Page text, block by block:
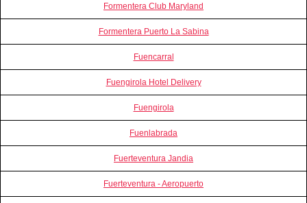
Formentera Club Maryland
Formentera Puerto La Sabina
Fuencarral
Fuengirola Hotel Delivery
Fuengirola
Fuenlabrada
Fuerteventura Jandia
Fuerteventura - Aeropuerto